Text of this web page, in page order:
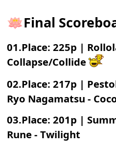
🪷Final
01.Place: 225p |
Collapse/Collide
02.Place: 217p |
Ryo Nagamatsu -
03.Place: 201p |
Rune - Twilight